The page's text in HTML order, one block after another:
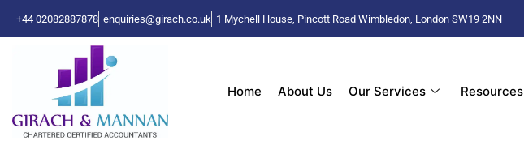
+44 02082887878 enquiries@girach.co.uk 1 Mychell House, Pincott Road Wimbledon, London SW19 2NN
Home About Us Our Services Resources